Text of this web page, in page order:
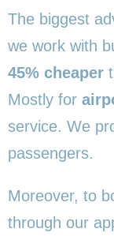
The biggest
we work with
45% cheaper
Mostly for
service. We
passengers.
Moreover, to
through our